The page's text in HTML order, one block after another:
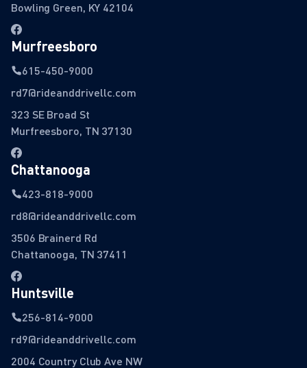
Bowling Green, KY 42104
Murfreesboro
615-450-9000
rd7@rideanddrivellc.com
323 SE Broad St
Murfreesboro, TN 37130
Chattanooga
423-818-9000
rd8@rideanddrivellc.com
3506 Brainerd Rd
Chattanooga, TN 37411
Huntsville
256-814-9000
rd9@rideanddrivellc.com
2004 Country Club Ave NW